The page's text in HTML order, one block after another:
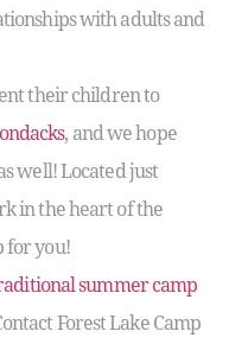
with adults and
their children to
, and we hope
well! Located just
in the heart of the
for you!
summer camp
Forest Lake Camp